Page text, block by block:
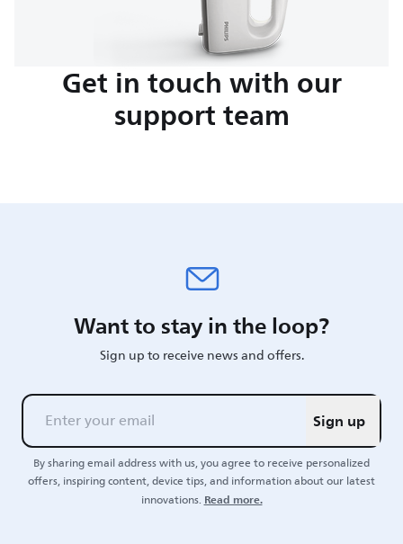
Get in touch with our
support team
Want to stay in the loop?
Sign up to receive news and offers.
Sign up
By sharing email address with us, you agree to receive personalized
offers, inspiring content, device tips, and information about our latest
innovations.Read more.